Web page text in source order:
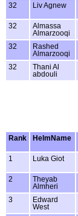
32 Liv Agnew
32
Almassa
Almarzooqi
32
Rashed
Almarzooqi
32
Thani Al
abdouli
Rank
HelmName
1 Luka Giot
2
Theyab
Almheri
3
Edward
West